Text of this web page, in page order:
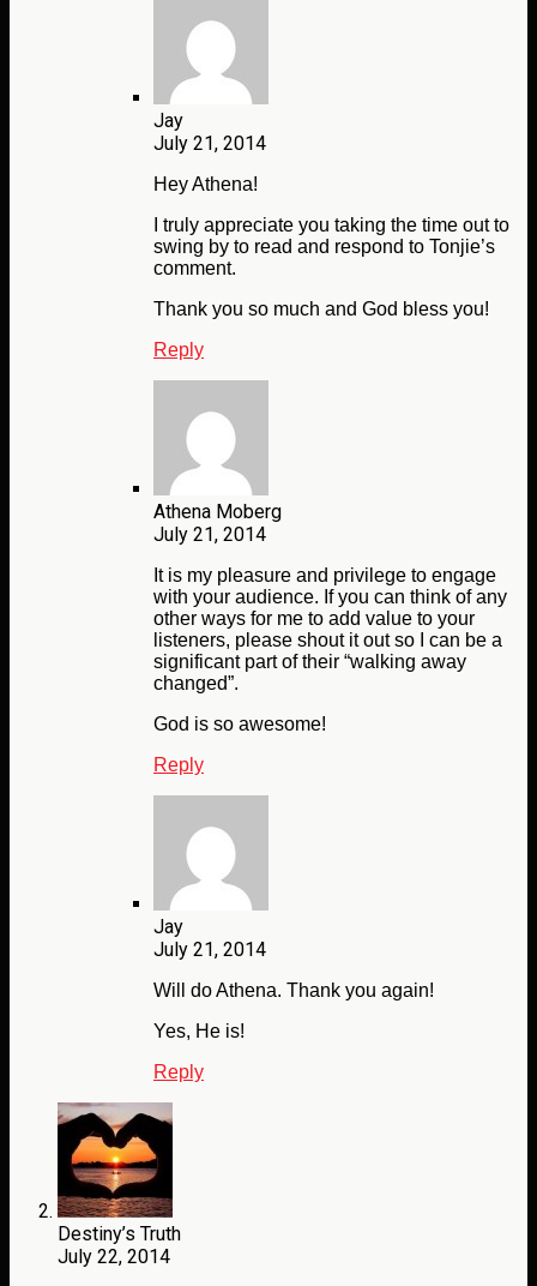
Jay
July 21, 2014
Hey Athena!
I truly appreciate you taking the time out to
swing by to read and respond to Tonjie’s
comment.
Thank you so much and God bless you!
Reply
Athena Moberg
July 21, 2014
It is my pleasure and privilege to engage
with your audience. If you can think of any
other ways for me to add value to your
listeners, please shout it out so I can be a
significant part of their “walking away
changed”.
God is so awesome!
Reply
Jay
July 21, 2014
Will do Athena. Thank you again!
Yes, He is!
Reply
Destiny’s Truth
July 22, 2014